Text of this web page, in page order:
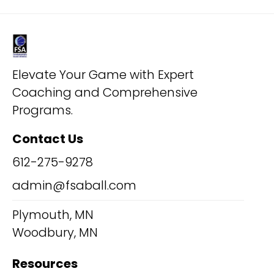
Elevate Your Game with Expert
Coaching and Comprehensive
Programs.
Contact Us
612-275-9278
admin@fsaball.com
Plymouth, MN
Woodbury, MN
Resources